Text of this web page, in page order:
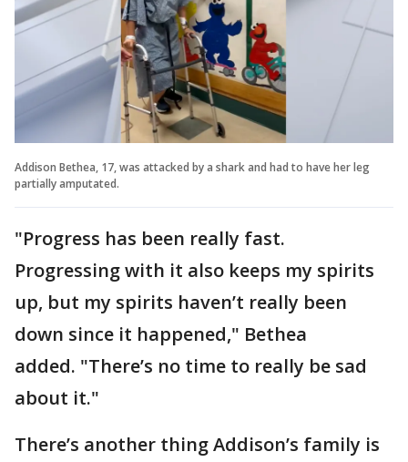
Addison Bethea, 17, was attacked by a shark and had to have her leg
partially amputated.
"Progress has been really fast.
Progressing with it also keeps my spirits
up, but my spirits haven’t really been
down since it happened," Bethea
added. "There’s no time to really be sad
about it."
There’s another thing Addison’s family is